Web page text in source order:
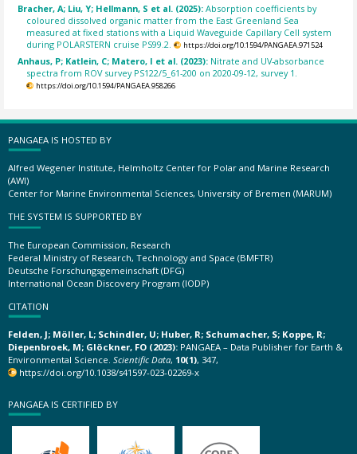
Bracher, A; Liu, Y; Hellmann, S et al. (2025):Absorption coefficients by
coloured dissolved organic matter from the East Greenland Sea
measured at fixed stations with a Liquid Waveguide Capillary Cell system
during POLARSTERN cruise PS99.2.
https://doi.org/10.1594/PANGAEA.971524
Anhaus, P; Katlein, C; Matero, I et al. (2023): Nitrate and UV-absorbance
spectra from ROV survey PS122/5_61-200 on 2020-09-12, survey 1.
https://doi.org/10.1594/PANGAEA.958266
PANGAEA IS HOSTED BY
Alfred Wegener Institute, Helmholtz Center for Polar and Marine Research
(AWI)
Center for Marine Environmental Sciences, University of Bremen (MARUM)
THE SYSTEM IS SUPPORTED BY
The European Commission, Research
Federal Ministry of Research, Technology and Space (BMFTR)
Deutsche Forschungsgemeinschaft (DFG)
International Ocean Discovery Program (IODP)
CITATION
Felden, J; Möller, L; Schindler, U; Huber, R; Schumacher, S; Koppe, R;
Diepenbroek, M; Glöckner, FO (2023): PANGAEA – Data Publisher for Earth &
Environmental Science. Scientific Data, 10(1), 347,
https://doi.org/10.1038/s41597-023-02269-x
PANGAEA IS CERTIFIED BY